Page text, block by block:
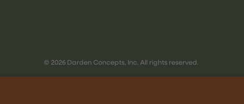
© 2026 Darden Concepts, Inc. All rights reserved.